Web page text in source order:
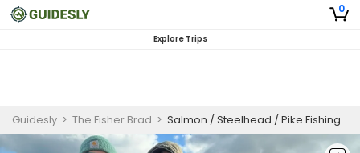
0
Explore Trips
Guidesly > The Fisher Brad > Salmon / Steelhead / Pike Fishing Charter 5 Hours